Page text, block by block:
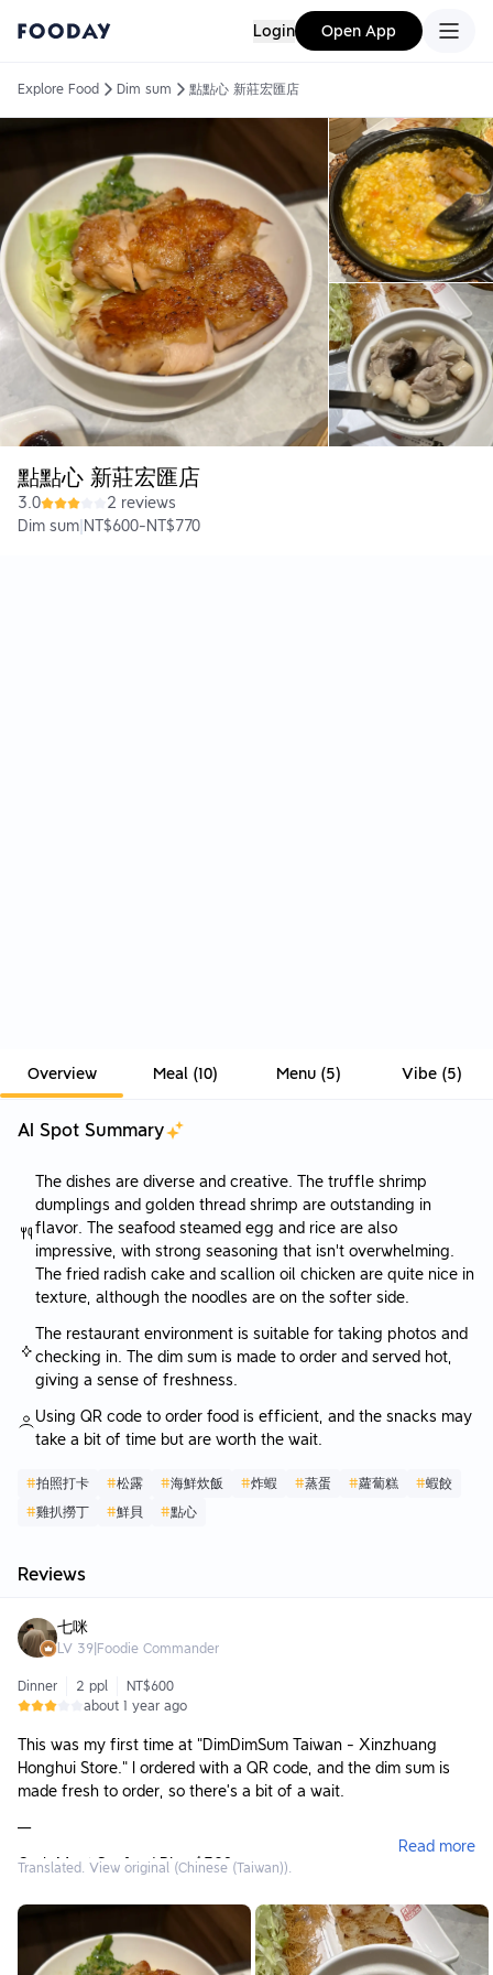
Login Open App
Explore Food Dim sum 點點心 新莊宏匯店
點點心 新莊宏匯店
3.0
2 reviews
Dim sum NT$600-NT$770
Overview Meal(10) Menu(5) Vibe(5)
AI Spot Summary
The dishes are diverse and creative. The truffle shrimp
dumplings and golden thread shrimp are outstanding in
flavor. The seafood steamed egg and rice are also
impressive, with strong seasoning that isn't overwhelming.
The fried radish cake and scallion oil chicken are quite nice in
texture, although the noodles are on the softer side.
The restaurant environment is suitable for taking photos and
checking in. The dim sum is made to order and served hot,
giving a sense of freshness.
Using QR code to order food is efficient, and the snacks may
take a bit of time but are worth the wait.
#拍照打卡 #松露 #海鮮炊飯 #炸蝦 #蒸蛋 #蘿蔔糕 #蝦餃
#雞扒撈丁 #鮮貝 #點心
Reviews
七咪
LV 39 Foodie Commander
Dinner 2 ppl
NT$600
about 1 year ago
This was my first time at "DimDimSum Taiwan - Xinzhuang
Honghui Store." I ordered with a QR code, and the dim sum is
made fresh to order, so there’s a bit of a wait.
—
Crab Meat Seafood Rice $328
pot lid is super eye-catching. Once opened, the aroma of crab
roe wafts up, and inside there are shrimp, scallops, and
shredded crab. The rice is moist and well-mixed, savory but not
Read more
Translated. View original (Chinese (Taiwan)).